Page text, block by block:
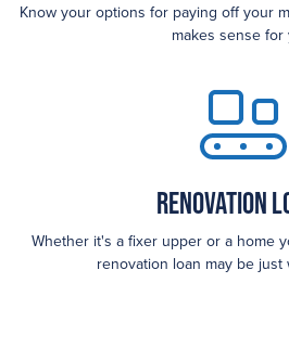
Know your options for paying off your
makes sense for
Renovation
Whether it's a fixer upper or a home
renovation loan may be just